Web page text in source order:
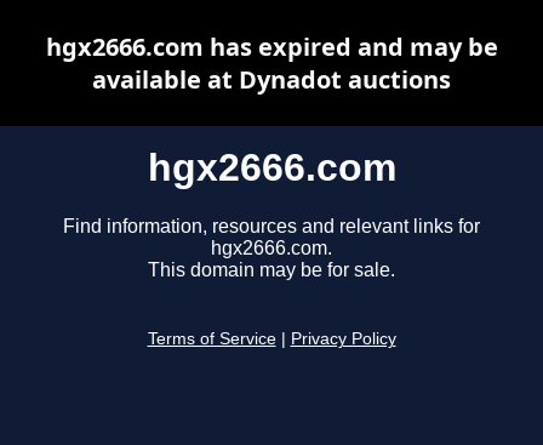
hgx2666.com
Find information, resources and relevant links for
hgx2666.com.
This domain may be for sale.
Terms of Service Privacy Policy
hgx2666.com has expired and may be
available at Dynadot auctions